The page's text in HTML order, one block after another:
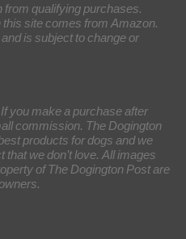
qualifying purchases.
site comes from Amazon.
is subject to change or
you make a purchase after
commission. The Dogington
products for dogs and we
we don’t love. All images
of The Dogington Post are